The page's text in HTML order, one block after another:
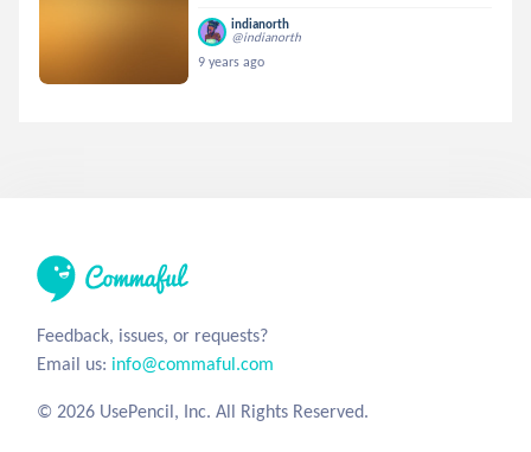
indianorth
@indianorth
9 years ago
Feedback, issues, or requests?
Email us: info@commaful.com
© 2026 UsePencil, Inc. All Rights Reserved.